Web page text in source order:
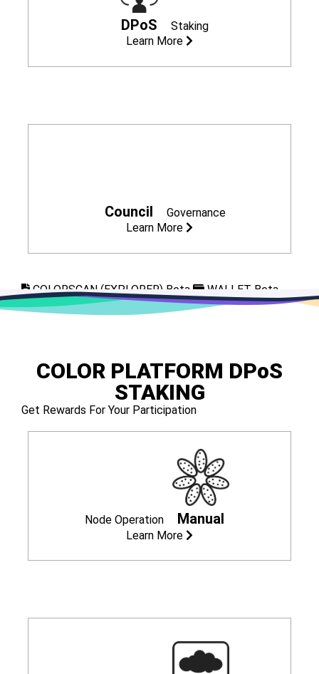
DPoS
Staking
Learn More
Council
Governance
Learn More
COLORSCAN (EXPLORER) Beta WALLET Beta
COLOR PLATFORM DPoS
STAKING
Get Rewards For Your Participation
Node Operation Manual
Learn More